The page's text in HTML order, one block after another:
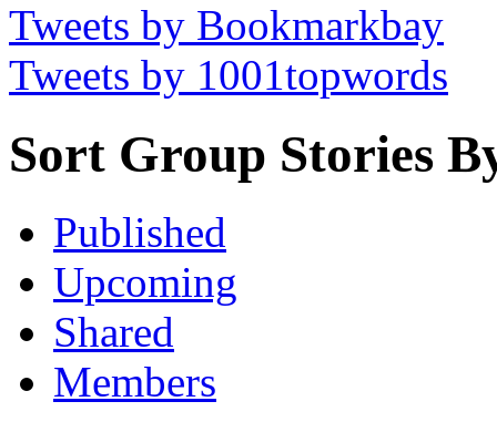
Tweets by Bookmarkbay
Tweets by 1001topwords
Sort Group Stories
Published
Upcoming
Shared
Members